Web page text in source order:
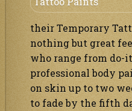
their Temporary
nothing but great
who range from do-
professional body
on skin up to two
to fade by the fifth